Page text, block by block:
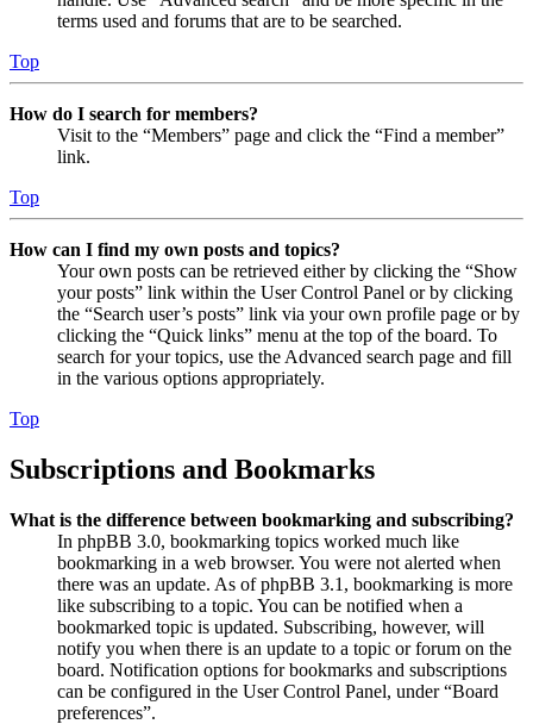
terms used and forums that are to be searched.
Top
How do I search for members?
Visit to the “Members” page and click the “Find a member”
link.
Top
How can I find my own posts and topics?
Your own posts can be retrieved either by clicking the “Show
your posts” link within the User Control Panel or by clicking
the “Search user’s posts” link via your own profile page or by
clicking the “Quick links” menu at the top of the board. To
search for your topics, use the Advanced search page and fill
in the various options appropriately.
Top
Subscriptions and Bookmarks
What is the difference between bookmarking and subscribing?
In phpBB 3.0, bookmarking topics worked much like
bookmarking in a web browser. You were not alerted when
there was an update. As of phpBB 3.1, bookmarking is more
like subscribing to a topic. You can be notified when a
bookmarked topic is updated. Subscribing, however, will
notify you when there is an update to a topic or forum on the
board. Notification options for bookmarks and subscriptions
can be configured in the User Control Panel, under “Board
preferences”.